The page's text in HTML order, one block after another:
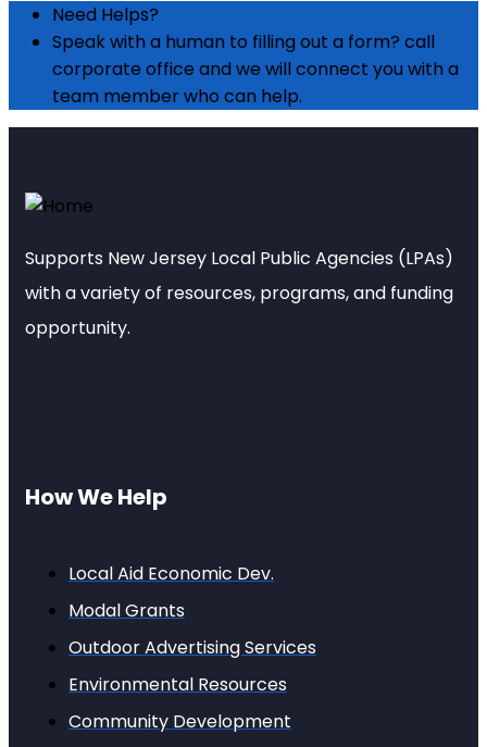
Need Helps?
Speak with a human to filling out a form? call
corporate office and we will connect you with a
team member who can help.
Supports New Jersey Local Public Agencies (LPAs)
with a variety of resources, programs, and funding
opportunity.
How We Help
Local Aid Economic Dev.
Modal Grants
Outdoor Advertising Services
Environmental Resources
Community Development